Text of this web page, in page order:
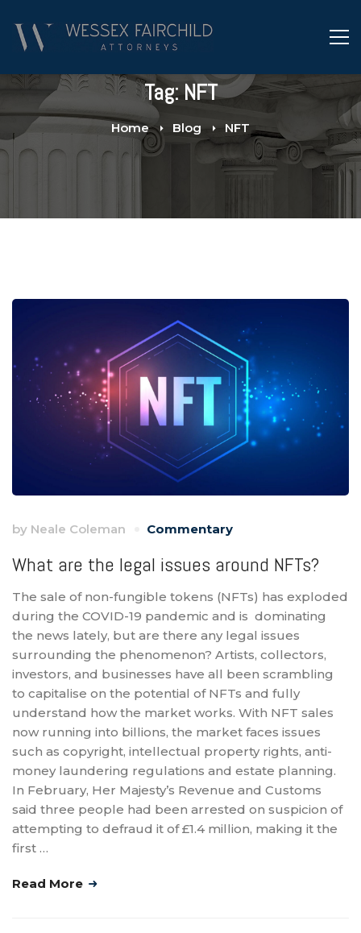
Tag: NFT
Home Blog NFT
by Neale Coleman Commentary
What are the legal issues around NFTs?
The sale of non-fungible tokens (NFTs) has exploded
during the COVID-19 pandemic and is dominating
the news lately, but are there any legal issues
surrounding the phenomenon? Artists, collectors,
investors, and businesses have all been scrambling
to capitalise on the potential of NFTs and fully
understand how the market works. With NFT sales
now running into billions, the market faces issues
such as copyright, intellectual property rights, anti-
money laundering regulations and estate planning.
In February, Her Majesty’s Revenue and Customs
said three people had been arrested on suspicion of
attempting to defraud it of £1.4 million, making it the
first …
Read More